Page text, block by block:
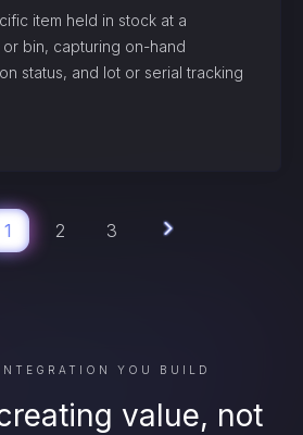
item held in stock at a
bin, capturing on-hand
status, and lot or serial tracking
1 2 3
YOU BUILD
value, not